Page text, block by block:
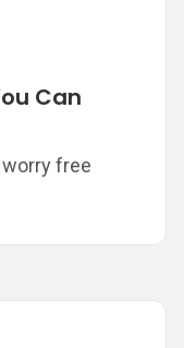
Can
free